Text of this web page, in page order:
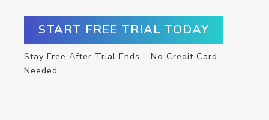
START FREE TRIAL TODAY
Stay Free After Trial Ends – No Credit Card
Needed